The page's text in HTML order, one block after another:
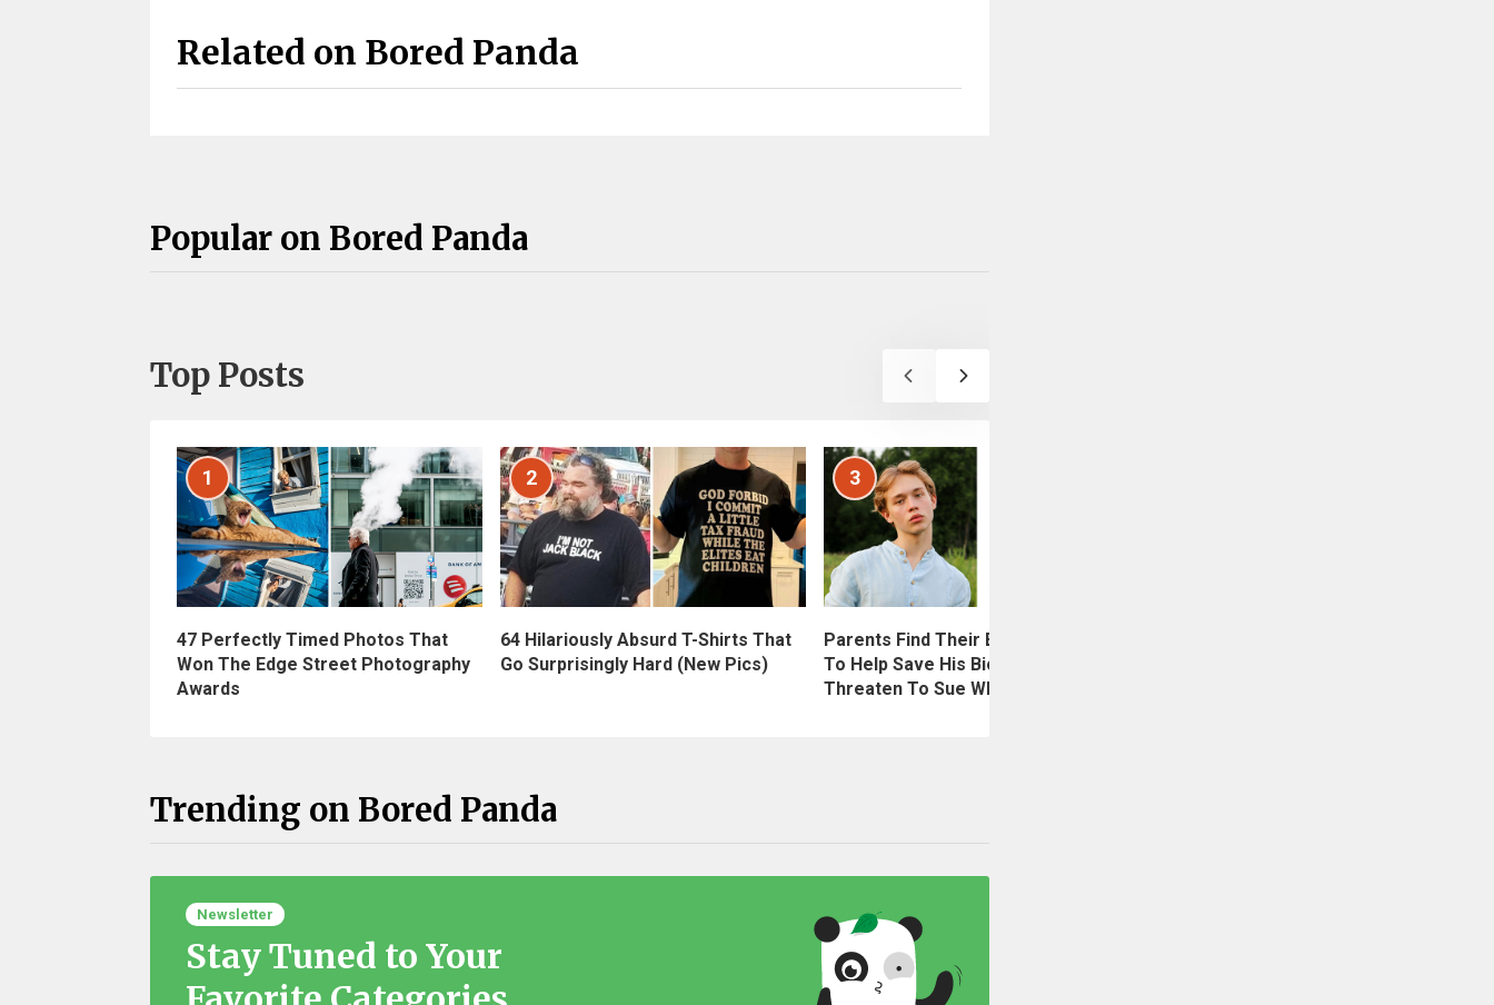
Related on Bored Panda
Popular on Bored Panda
Top Posts
1
47 Perfectly Timed Photos That
Won The Edge Street Photography
Awards
2
64 Hilariously Absurd T-Shirts That
Go Surprisingly Hard (New Pics)
3
Parents Find Their Biological Son
To Help Save His Bio Dad’s Life,
Threaten To Sue When He Refuses
Trending on Bored Panda
Newsletter
Stay Tuned to Your